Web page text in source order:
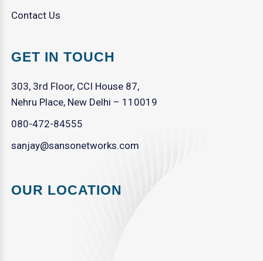
Contact Us
GET IN TOUCH
303, 3rd Floor, CCI House 87,
Nehru Place, New Delhi – 110019
080-472-84555
sanjay@sansonetworks.com
OUR LOCATION